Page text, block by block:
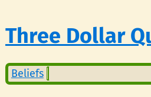
Three Dollar
Beliefs